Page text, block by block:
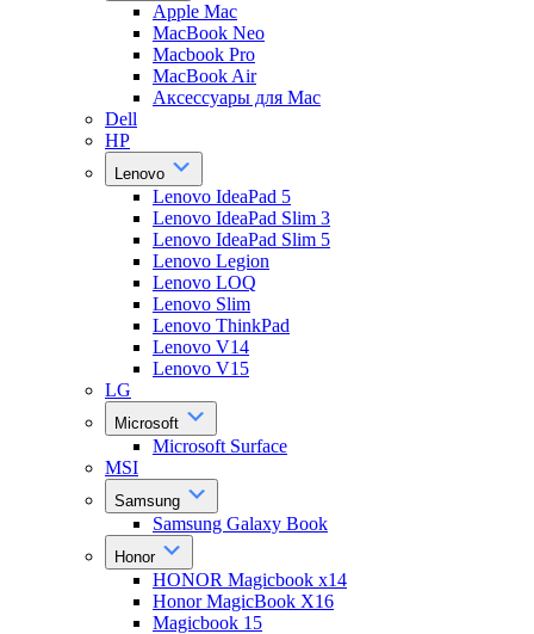
Apple Mac
MacBook Neo
Macbook Pro
MacBook Air
Аксессуары для Mac
Dell
HP
Lenovo
Lenovo IdeaPad 5
Lenovo IdeaPad Slim 3
Lenovo IdeaPad Slim 5
Lenovo Legion
Lenovo LOQ
Lenovo Slim
Lenovo ThinkPad
Lenovo V14
Lenovo V15
LG
Microsoft
Microsoft Surface
MSI
Samsung
Samsung Galaxy Book
Honor
HONOR Magicbook x14
Honor MagicBook X16
Magicbook 15